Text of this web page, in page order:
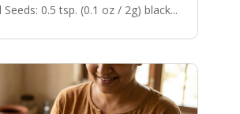
0.5 tsp. (0.1 oz / 2g) black...